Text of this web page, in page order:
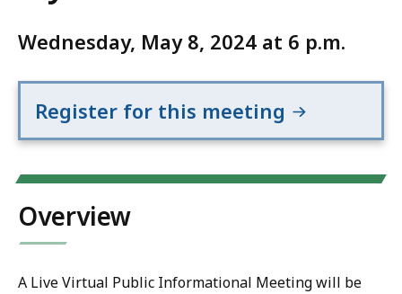
Wednesday, May 8, 2024 at 6 p.m.
Register for this meeting
Overview
A Live Virtual Public Informational Meeting will be